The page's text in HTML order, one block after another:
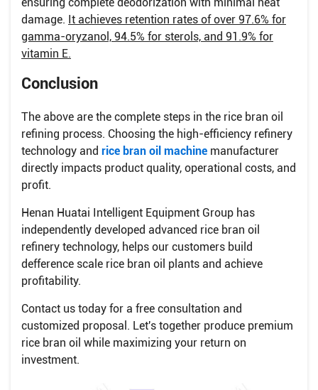
damage. It achieves retention rates of over 97.6% for
gamma-oryzanol, 94.5% for sterols, and 91.9% for
vitamin E.
Conclusion
The above are the complete steps in the rice bran oil
refining process. Choosing the high-efficiency refinery
technology and rice bran oil machine manufacturer
directly impacts product quality, operational costs, and
profit.
Henan Huatai Intelligent Equipment Group has
independently developed advanced rice bran oil
refinery technology, helps our customers build
defference scale rice bran oil plants and achieve
profitability.
Contact us today for a free consultation and
customized proposal. Let's together produce premium
rice bran oil while maximizing your return on
investment.